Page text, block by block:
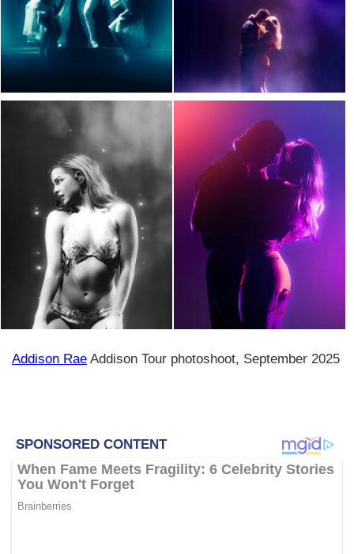
Addison Rae Addison Tour photoshoot, September 2025